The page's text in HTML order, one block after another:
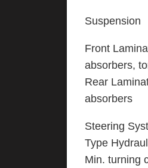
Suspension
Front
absorbers,
Rear
absorbers
Steering
Type
Min. turning